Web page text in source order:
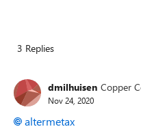
3 Replies
dmilhuisen Copper
Nov 24, 2020
altermetax